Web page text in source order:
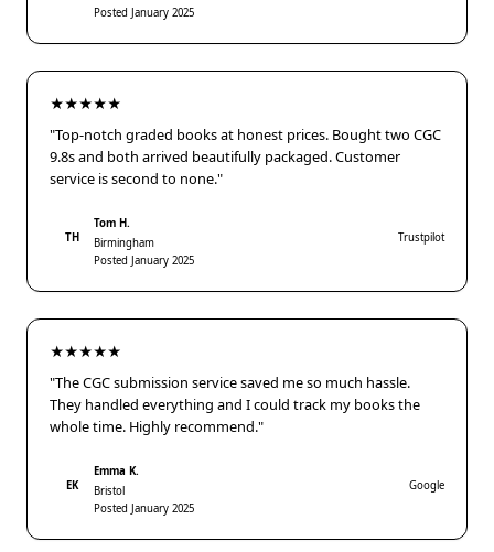
Posted January 2025
★★★★★
"Top-notch graded books at honest prices. Bought two CGC
9.8s and both arrived beautifully packaged. Customer
service is second to none."
TH
Tom H.
Birmingham
Posted January 2025
Trustpilot
★★★★★
"The CGC submission service saved me so much hassle.
They handled everything and I could track my books the
whole time. Highly recommend."
EK
Emma K.
Bristol
Posted January 2025
Google